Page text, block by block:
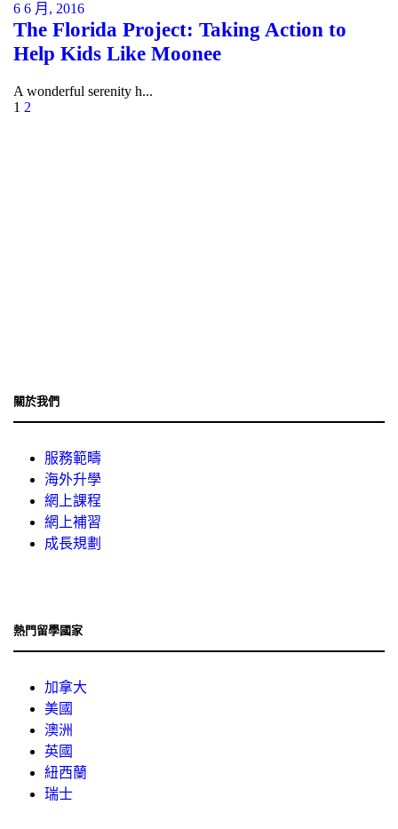
6 6 月, 2016
The Florida Project: Taking Action to
Help Kids Like Moonee
A wonderful serenity h...
1 2
關於我們
服務範疇
海外升學
網上課程
網上補習
成長規劃
熱門留學國家
加拿大
美國
澳洲
英國
紐西蘭
瑞士